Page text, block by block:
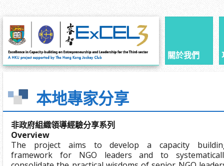
關於我們
本地專家分享
非政府組織領導經驗分享系列
Overview
The project aims to develop a capacity
framework for NGO leaders and to